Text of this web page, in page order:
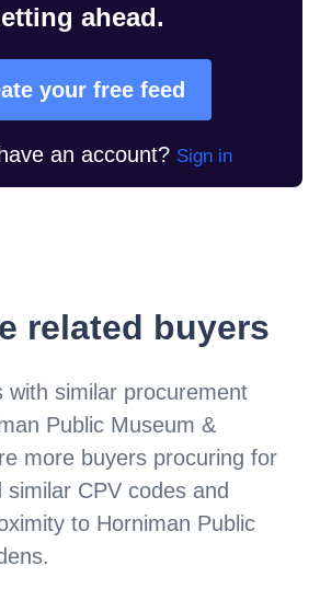
ahead.
your free feed
an account? Sign in
related buyers
with similar procurement
Public Museum &
more buyers procuring for
CPV codes and
to Horniman Public
.